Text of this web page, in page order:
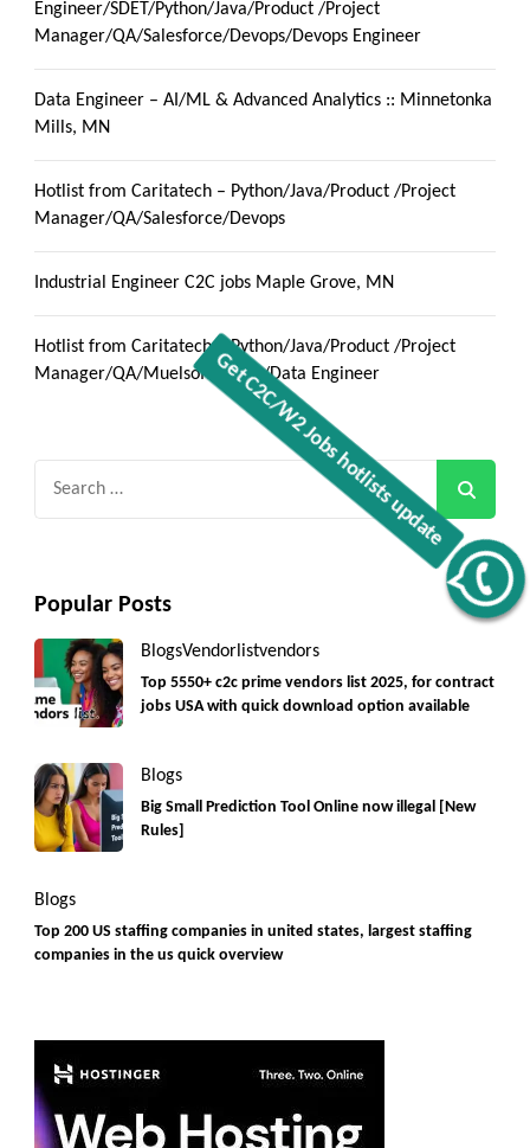
Engineer/SDET/Python/Java/Product /Project
Manager/QA/Salesforce/Devops/Devops Engineer
Data Engineer – AI/ML & Advanced Analytics :: Minnetonka
Mills, MN
Hotlist from Caritatech – Python/Java/Product /Project
Manager/QA/Salesforce/Devops
Industrial Engineer C2C jobs Maple Grove, MN
Hotlist from Caritatech – Python/Java/Product /Project
Manager/QA/Muelsoft/React/Data Engineer
Popular Posts
BlogsVendorlistvendors
Top 5550+ c2c prime vendors list 2025, for contract
jobs USA with quick download option available
Blogs
Big Small Prediction Tool Online now illegal [New
Rules]
Blogs
Top 200 US staffing companies in united states, largest staffing
companies in the us quick overview